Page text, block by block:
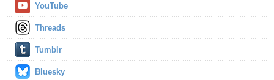
YouTube
Threads
Tumblr
Bluesky